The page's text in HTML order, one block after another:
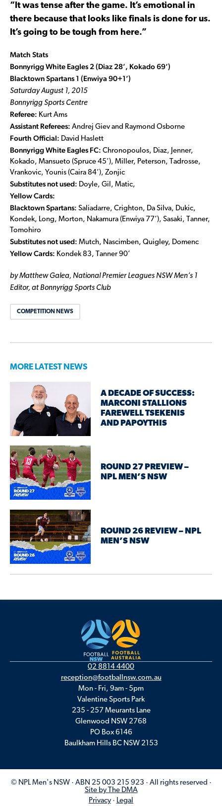
“It was tense after the game. It’s emotional in
there because that looks like finals is done for us.
It’s going to be tough from here.”
Match Stats
Bonnyrigg White Eagles 2 (Diaz 28’, Kokado 69’)
Blacktown Spartans 1 (Enwiya 90+1’)
Saturday August 1, 2015
Bonnyrigg Sports Centre
Referee: Kurt Ams
Assistant Referees: Andrej Giev and Raymond Osborne
Fourth Official: David Haslett
Bonnyrigg White Eagles FC: Chronopoulos, Diaz, Jenner,
Kokado, Mansueto (Spruce 45’), Miller, Peterson, Tadrosse,
Vrankovic, Younis (Caira 84’), Zonjic
Substitutes not used: Doyle, Gil, Matic,
Yellow Cards:
Blacktown Spartans: Saliadarre, Crighton, Da Silva, Dukic,
Kondek, Long, Morton, Nakamura (Enwiya 77’), Sasaki, Tanner,
Tomohiro
Substitutes not used: Mutch, Nascimben, Quigley, Domenc
Yellow Cards: Kondek 83, Tanner 90’
by Matthew Galea, National Premier Leagues NSW Men’s 1
Editor, at Bonnyrigg Sports Club
COMPETITION NEWS
MORE LATEST NEWS
A DECADE OF SUCCESS:
MARCONI STALLIONS
FAREWELL TSEKENIS
AND PAPOYTHIS
ROUND 27 PREVIEW –
NPL MEN’S NSW
ROUND 26 REVIEW – NPL
MEN’S NSW
02 8814 4400
reception@footballnsw.com.au
Mon - Fri, 9am - 5pm
Valentine Sports Park
235 - 257 Meurants Lane
Glenwood NSW 2768
PO Box 6146
Baulkham Hills BC NSW 2153
© NPL Men's NSW · ABN 25 003 215 923 · All rights reserved ·
Site by The DMA
Privacy · Legal